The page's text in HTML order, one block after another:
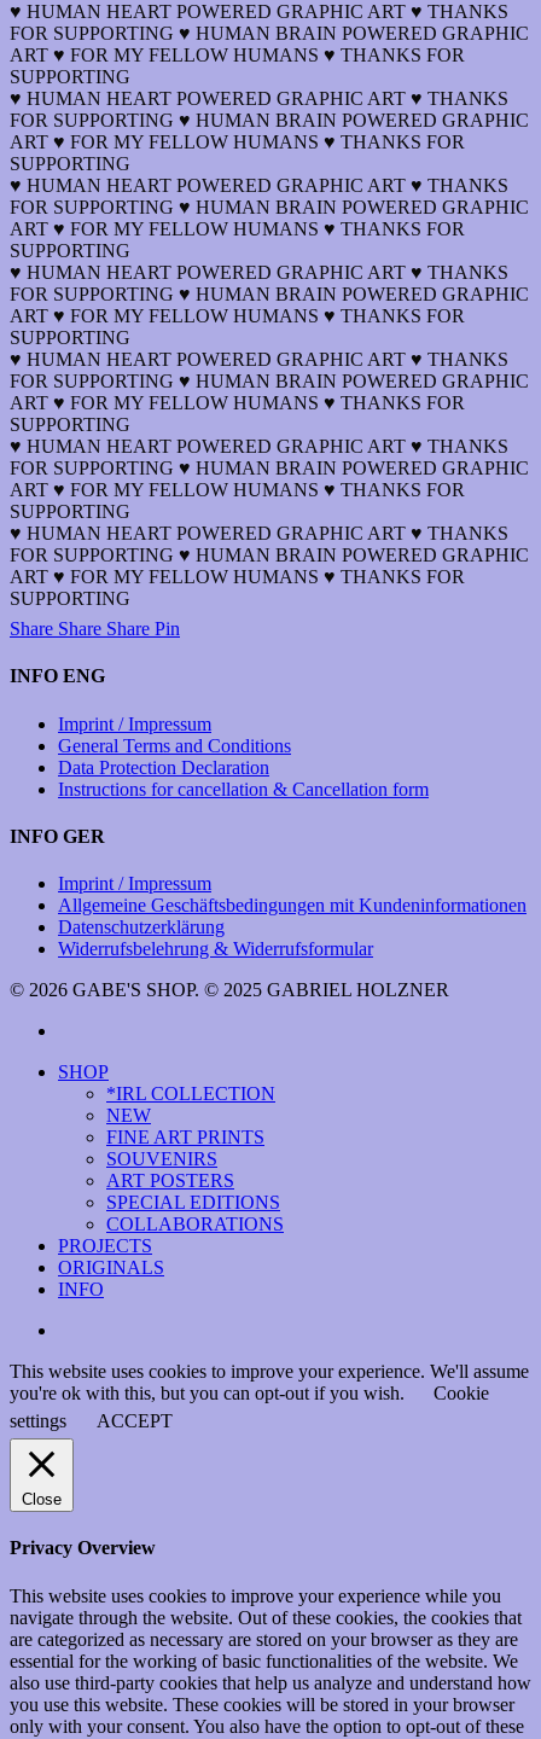
♥ HUMAN HEART POWERED GRAPHIC ART ♥ THANKS
FOR SUPPORTING ♥ HUMAN BRAIN POWERED GRAPHIC
ART ♥ FOR MY FELLOW HUMANS ♥ THANKS FOR
SUPPORTING
♥ HUMAN HEART POWERED GRAPHIC ART ♥ THANKS
FOR SUPPORTING ♥ HUMAN BRAIN POWERED GRAPHIC
ART ♥ FOR MY FELLOW HUMANS ♥ THANKS FOR
SUPPORTING
♥ HUMAN HEART POWERED GRAPHIC ART ♥ THANKS
FOR SUPPORTING ♥ HUMAN BRAIN POWERED GRAPHIC
ART ♥ FOR MY FELLOW HUMANS ♥ THANKS FOR
SUPPORTING
♥ HUMAN HEART POWERED GRAPHIC ART ♥ THANKS
FOR SUPPORTING ♥ HUMAN BRAIN POWERED GRAPHIC
ART ♥ FOR MY FELLOW HUMANS ♥ THANKS FOR
SUPPORTING
♥ HUMAN HEART POWERED GRAPHIC ART ♥ THANKS
FOR SUPPORTING ♥ HUMAN BRAIN POWERED GRAPHIC
ART ♥ FOR MY FELLOW HUMANS ♥ THANKS FOR
SUPPORTING
♥ HUMAN HEART POWERED GRAPHIC ART ♥ THANKS
FOR SUPPORTING ♥ HUMAN BRAIN POWERED GRAPHIC
ART ♥ FOR MY FELLOW HUMANS ♥ THANKS FOR
SUPPORTING
♥ HUMAN HEART POWERED GRAPHIC ART ♥ THANKS
FOR SUPPORTING ♥ HUMAN BRAIN POWERED GRAPHIC
ART ♥ FOR MY FELLOW HUMANS ♥ THANKS FOR
SUPPORTING
Share
Share Share Share Pin
INFO ENG
Imprint / Impressum
General Terms and Conditions
Data Protection Declaration
Instructions for cancellation & Cancellation form
INFO GER
Imprint / Impressum
Allgemeine Geschäftsbedingungen mit Kundeninformationen
Datenschutzerklärung
Widerrufsbelehrung & Widerrufsformular
© 2026 GABE'S SHOP. © 2025 GABRIEL HOLZNER
Close
SHOP
*IRL COLLECTION
NEW
FINE ART PRINTS
SOUVENIRS
ART POSTERS
SPECIAL EDITIONS
COLLABORATIONS
PROJECTS
ORIGINALS
INFO
This website uses cookies to improve your experience. We'll assume
you're ok with this, but you can opt-out if you wish.
Cookie
settings
ACCEPT
Close
Privacy Overview
This website uses cookies to improve your experience while you
navigate through the website. Out of these cookies, the cookies that
are categorized as necessary are stored on your browser as they are
essential for the working of basic functionalities of the website. We
also use third-party cookies that help us analyze and understand how
you use this website. These cookies will be stored in your browser
only with your consent. You also have the option to opt-out of these